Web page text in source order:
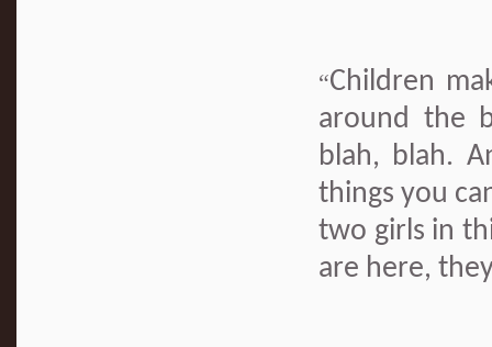
“Children
around the
blah, blah.
things you
two girls in
are here,